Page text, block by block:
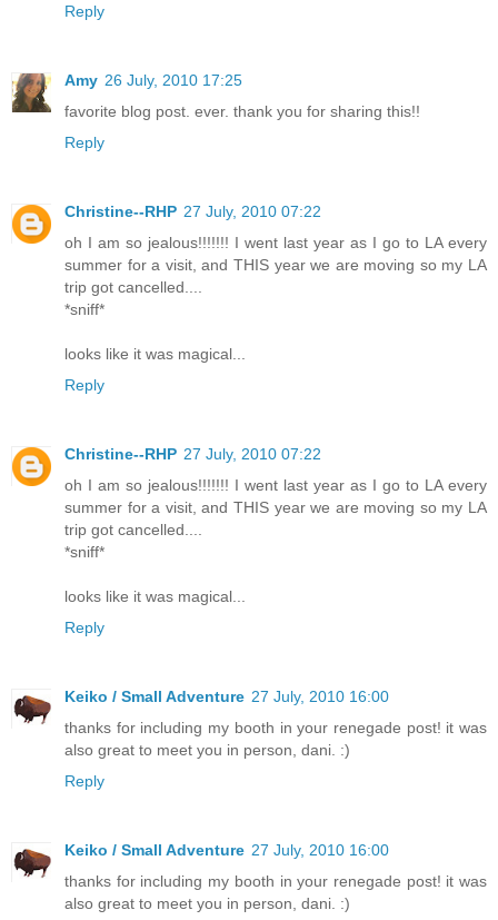
Reply
Amy 26 July, 2010 17:25
favorite blog post. ever. thank you for sharing this!!
Reply
Christine--RHP 27 July, 2010 07:22
oh I am so jealous!!!!!!! I went last year as I go to LA every
summer for a visit, and THIS year we are moving so my LA
trip got cancelled....
*sniff*
looks like it was magical...
Reply
Christine--RHP 27 July, 2010 07:22
oh I am so jealous!!!!!!! I went last year as I go to LA every
summer for a visit, and THIS year we are moving so my LA
trip got cancelled....
*sniff*
looks like it was magical...
Reply
Keiko / Small Adventure 27 July, 2010 16:00
thanks for including my booth in your renegade post! it was
also great to meet you in person, dani. :)
Reply
Keiko / Small Adventure 27 July, 2010 16:00
thanks for including my booth in your renegade post! it was
also great to meet you in person, dani. :)